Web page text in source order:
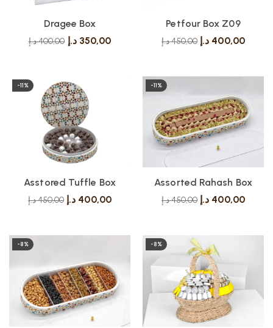
Dragee Box
400,00د.إ 350,00 د.إ
Petfour Box Z09
450,00د.إ 400,00 د.إ
-11%
Asstored Tuffle Box
450,00د.إ 400,00 د.إ
-11%
Assorted Rahash Box
450,00د.إ 400,00 د.إ
-8% -8%